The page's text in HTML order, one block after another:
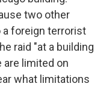
two other
a foreign terrorist
raid "at a building
are limited on
what limitations